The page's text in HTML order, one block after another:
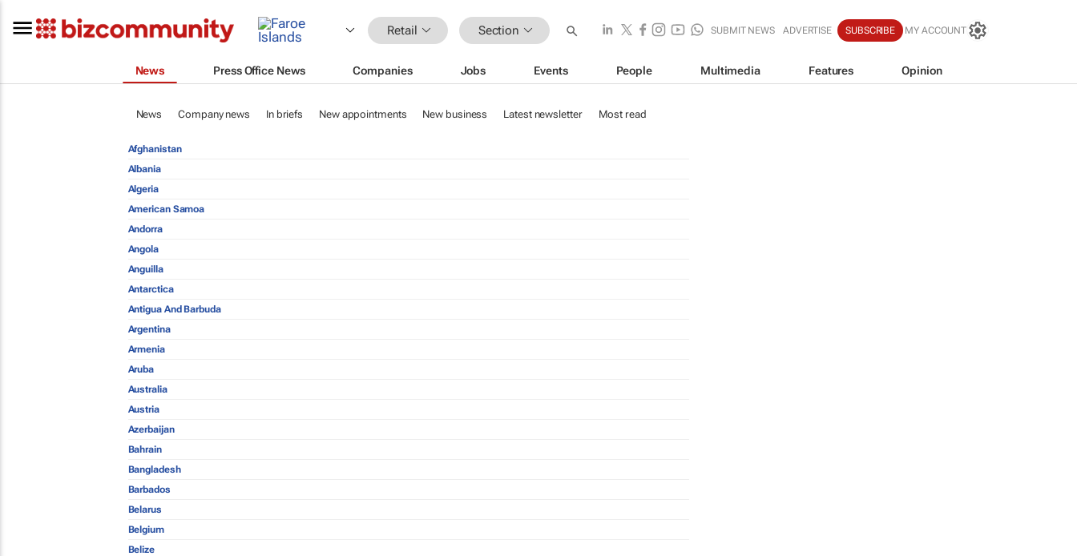
Retail Section SUBMIT NEWS ADVERTISE SUBSCRIBE MY ACCOUNT
News Press Office News Companies Jobs Events People Multimedia Features Opinion
News Company news In briefs New appointments New business Latest newsletter Most read
Afghanistan
Albania
Algeria
American Samoa
Andorra
Angola
Anguilla
Antarctica
Antigua And Barbuda
Argentina
Armenia
Aruba
Australia
Austria
Azerbaijan
Bahrain
Bangladesh
Barbados
Belarus
Belgium
Belize